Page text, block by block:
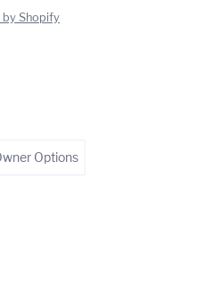
by Shopify
Options